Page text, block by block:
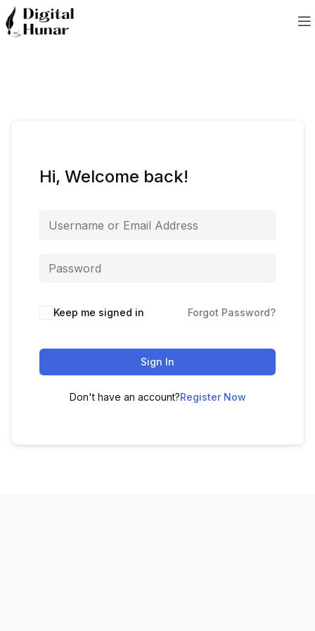
Hi, Welcome back!
Keep me signed in Forgot Password?
Sign In
Don't have an account?Register Now